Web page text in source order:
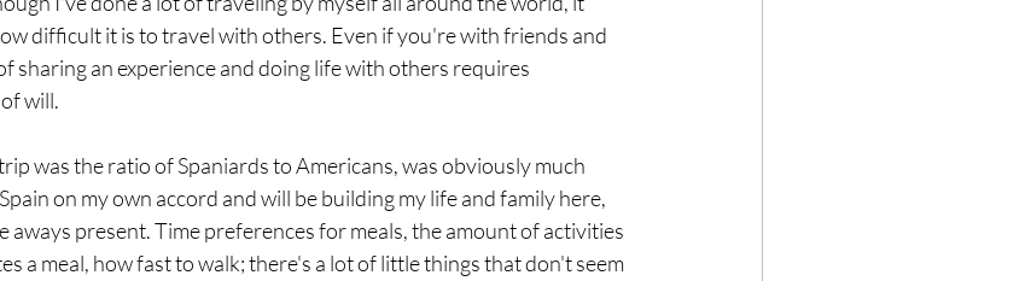
difficult it is to travel with others. Even if you're with friends and
sharing an experience and doing life with others requires
will.
was the ratio of Spaniards to Americans, was obviously much
on my own accord and will be building my life and family here,
aways present. Time preferences for meals, the amount of activities
a meal, how fast to walk; there's a lot of little things that don't seem